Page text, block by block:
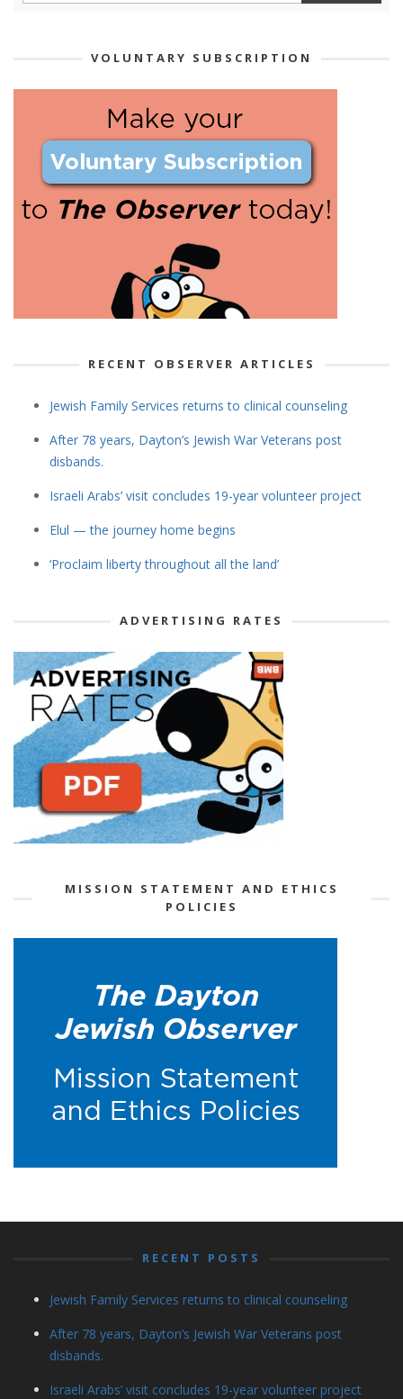
VOLUNTARY SUBSCRIPTION
RECENT OBSERVER ARTICLES
Jewish Family Services returns to clinical counseling
After 78 years, Dayton’s Jewish War Veterans post
disbands.
Israeli Arabs’ visit concludes 19-year volunteer project
Elul — the journey home begins
‘Proclaim liberty throughout all the land’
ADVERTISING RATES
MISSION STATEMENT AND ETHICS
POLICIES
RECENT POSTS
Jewish Family Services returns to clinical counseling
After 78 years, Dayton’s Jewish War Veterans post
disbands.
Israeli Arabs’ visit concludes 19-year volunteer project